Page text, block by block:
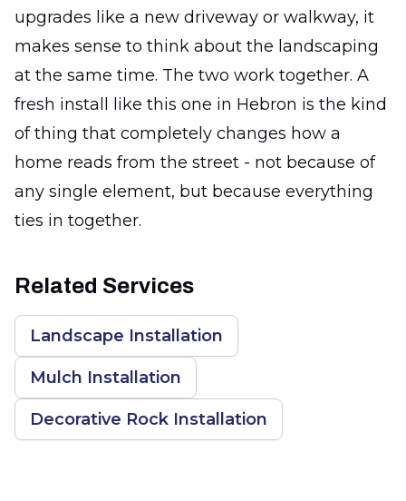
upgrades like a new driveway or walkway, it
makes sense to think about the landscaping
at the same time. The two work together. A
fresh install like this one in Hebron is the kind
of thing that completely changes how a
home reads from the street - not because of
any single element, but because everything
ties in together.
Related Services
Landscape Installation
Mulch Installation
Decorative Rock Installation